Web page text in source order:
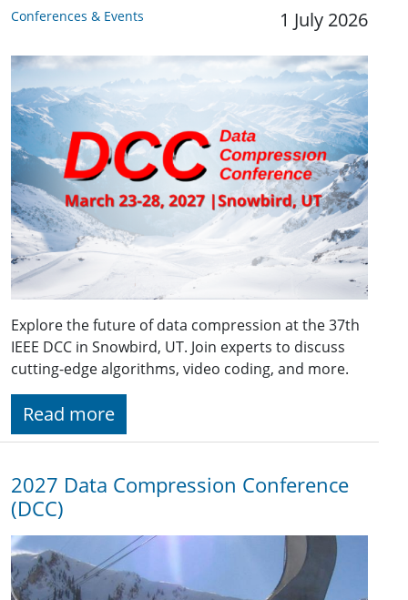
Conferences & Events 1 July 2026
Explore the future of data compression at the 37th
IEEE DCC in Snowbird, UT. Join experts to discuss
cutting-edge algorithms, video coding, and more.
Read more
2027 Data Compression Conference
(DCC)